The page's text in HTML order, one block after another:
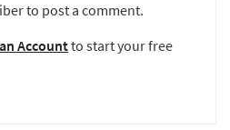
to post a comment.
Accountto start your free